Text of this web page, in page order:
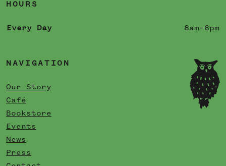
HOURS
Every Day 8am–6pm
NAVIGATION
Our Story
Café
Bookstore
Events
News
Press